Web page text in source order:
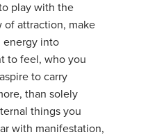
play with the
of attraction, make
energy into
to feel, who you
to carry
than solely
things you
with manifestation,